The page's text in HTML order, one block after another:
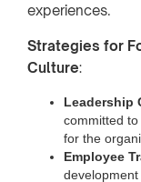
experiences.
Strategies for
Culture:
Leadership
committed
for the
Employee